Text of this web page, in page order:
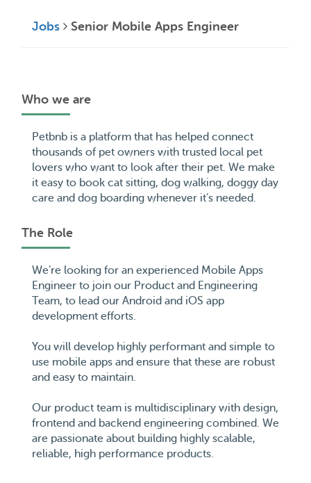
Jobs Senior Mobile Apps Engineer
Who we are
Petbnb is a platform that has helped connect
thousands of pet owners with trusted local pet
lovers who want to look after their pet. We make
it easy to book cat sitting, dog walking, doggy day
care and dog boarding whenever it’s needed.
The Role
We’re looking for an experienced Mobile Apps
Engineer to join our Product and Engineering
Team, to lead our Android and iOS app
development efforts.
You will develop highly performant and simple to
use mobile apps and ensure that these are robust
and easy to maintain.
Our product team is multidisciplinary with design,
frontend and backend engineering combined. We
are passionate about building highly scalable,
reliable, high performance products.